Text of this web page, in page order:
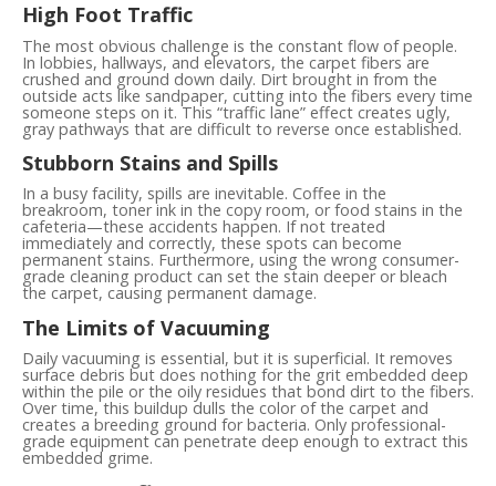
High Foot Traffic
The most obvious challenge is the constant flow of people.
In lobbies, hallways, and elevators, the carpet fibers are
crushed and ground down daily. Dirt brought in from the
outside acts like sandpaper, cutting into the fibers every time
someone steps on it. This “traffic lane” effect creates ugly,
gray pathways that are difficult to reverse once established.
Stubborn Stains and Spills
In a busy facility, spills are inevitable. Coffee in the
breakroom, toner ink in the copy room, or food stains in the
cafeteria—these accidents happen. If not treated
immediately and correctly, these spots can become
permanent stains. Furthermore, using the wrong consumer-
grade cleaning product can set the stain deeper or bleach
the carpet, causing permanent damage.
The Limits of Vacuuming
Daily vacuuming is essential, but it is superficial. It removes
surface debris but does nothing for the grit embedded deep
within the pile or the oily residues that bond dirt to the fibers.
Over time, this buildup dulls the color of the carpet and
creates a breeding ground for bacteria. Only professional-
grade equipment can penetrate deep enough to extract this
embedded grime.